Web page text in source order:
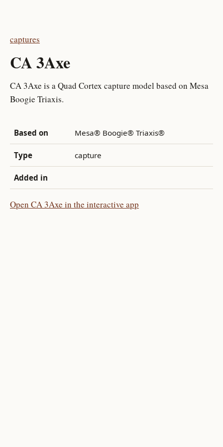
captures
CA 3Axe
CA 3Axe is a Quad Cortex capture model based on Mesa
Boogie Triaxis.
Based on Mesa® Boogie® Triaxis®
Type capture
Added in
Open CA 3Axe in the interactive app